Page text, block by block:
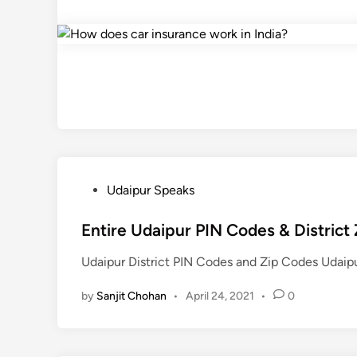
s
e
i
Udaipur Speaks
Entire Udaipur PIN Codes & District
Udaipur District PIN Codes and Zip Codes
by Sanjit Chohan • April 24, 2021 • 0